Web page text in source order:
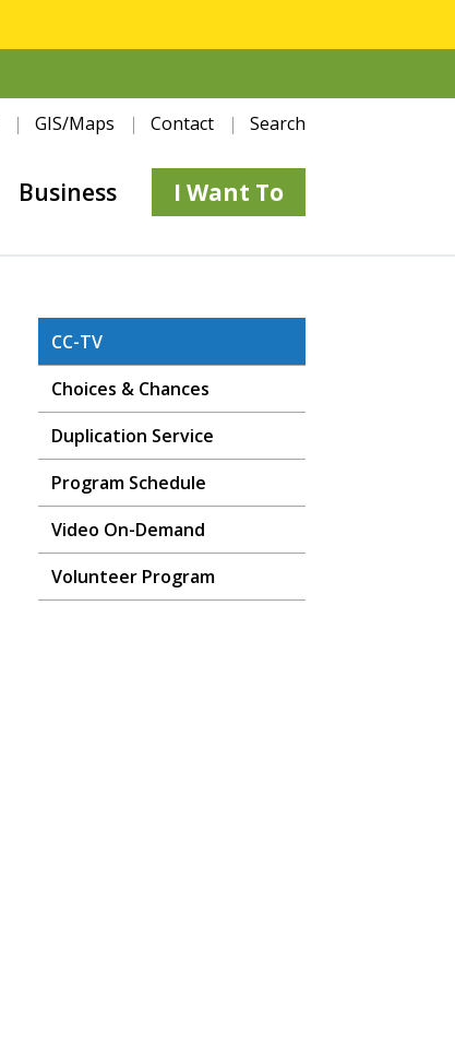
GIS/Maps Contact Search
Business I Want To
CC-TV
Choices & Chances
Duplication Service
Program Schedule
Video On-Demand
Volunteer Program